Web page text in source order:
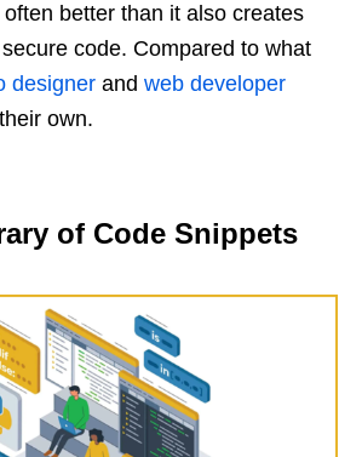
better than it also creates
code. Compared to what
designer and web developer
own.
of Code Snippets